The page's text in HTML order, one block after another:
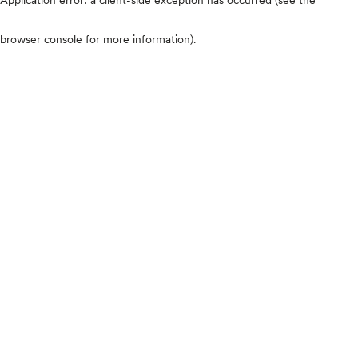
browser console for more information).